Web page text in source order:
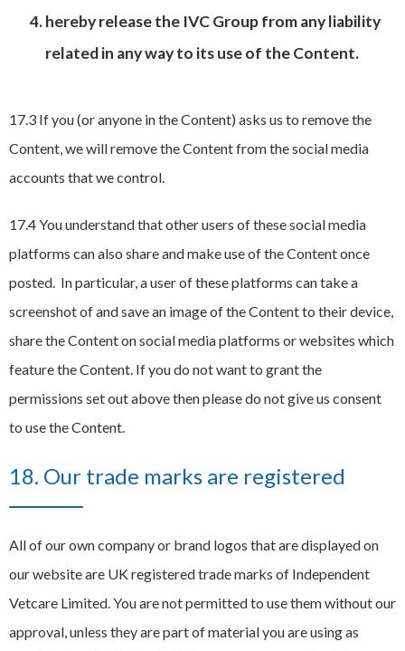
hereby release the IVC Group from any liability
related in any way to its use of the Content.
17.3 If you (or anyone in the Content) asks us to remove the
Content, we will remove the Content from the social media
accounts that we control.
17.4 You understand that other users of these social media
platforms can also share and make use of the Content once
posted. In particular, a user of these platforms can take a
screenshot of and save an image of the Content to their device,
share the Content on social media platforms or websites which
feature the Content. If you do not want to grant the
permissions set out above then please do not give us consent
to use the Content.
18. Our trade marks are registered
All of our own company or brand logos that are displayed on
our website are UK registered trade marks of Independent
Vetcare Limited. You are not permitted to use them without our
approval, unless they are part of material you are using as